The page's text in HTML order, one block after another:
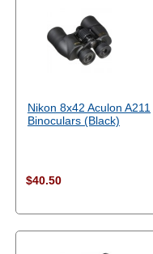
Nikon 8x42 Aculon A211
Binoculars (Black)
$40.50